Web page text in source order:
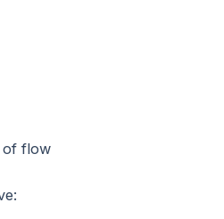
of flow